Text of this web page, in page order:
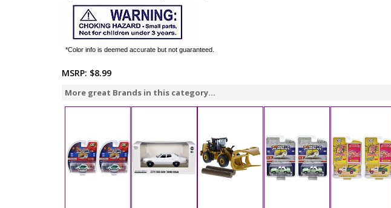
*Color info is deemed accurate but not guaranteed.
MSRP: $8.99
More great Brands in this category...